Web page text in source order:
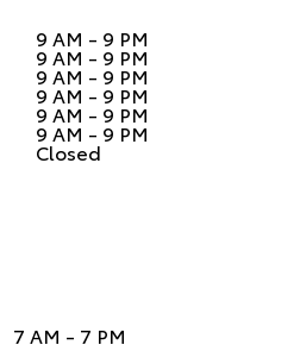
9 AM - 9 PM
9 AM - 9 PM
9 AM - 9 PM
9 AM - 9 PM
9 AM - 9 PM
9 AM - 9 PM
Closed
7 AM - 7 PM